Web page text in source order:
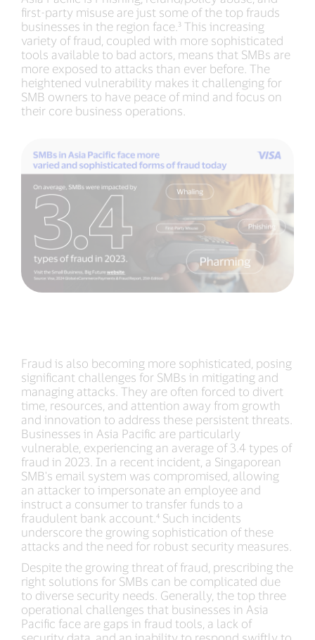
first-party misuse are just some of the top frauds
businesses in the region face.³ This increasing
variety of fraud, coupled with more sophisticated
tools available to bad actors, means that SMBs are
more exposed to attacks than ever before. The
heightened vulnerability makes it challenging for
SMB owners to have peace of mind and focus on
their core business operations.
Fraud is also becoming more sophisticated, posing
significant challenges for SMBs in mitigating and
managing attacks. They are often forced to divert
time, resources, and attention away from growth
and innovation to address these persistent threats.
Businesses in Asia Pacific are particularly
vulnerable, experiencing an average of 3.4 types of
fraud in 2023. In a recent incident, a Singaporean
SMB's email system was compromised, allowing
an attacker to impersonate an employee and
instruct a consumer to transfer funds to a
fraudulent bank account.⁴ Such incidents
underscore the growing sophistication of these
attacks and the need for robust security measures.
Despite the growing threat of fraud, prescribing the
right solutions for SMBs can be complicated due
to diverse security needs. Generally, the top three
operational challenges that businesses in Asia
Pacific face are gaps in fraud tools, a lack of
security data, and an inability to respond swiftly to